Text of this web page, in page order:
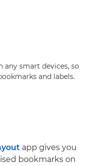
any smart devices, so
and labels.
app gives you
bookmarks on